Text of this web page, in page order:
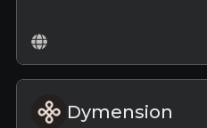
Dymension